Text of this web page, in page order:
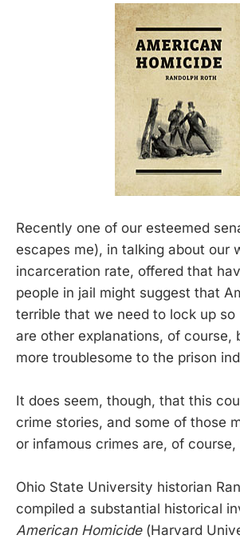
Recently one of our esteemed
escapes me), in talking about our
incarceration rate, offered that
people in jail might suggest that
terrible that we need to lock up so
are other explanations, of course,
more troublesome to the prison
It does seem, though, that this
crime stories, and some of those
or infamous crimes are, of course,
Ohio State University historian
compiled a substantial historical
American Homicide(Harvard